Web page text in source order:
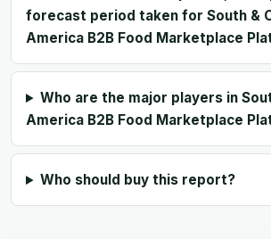
forecast period taken for South &
America B2B Food Marketplace
Who are the major players in
America B2B Food Marketplace
Who should buy this report?